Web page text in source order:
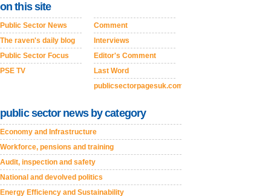
on this site
Public Sector News
The raven's daily blog
Public Sector Focus
PSE TV
Comment
Interviews
Editor's Comment
Last Word
publicsectorpagesuk.com
public sector news by category
Economy and Infrastructure
Workforce, pensions and training
Audit, inspection and safety
National and devolved politics
Energy Efficiency and Sustainability